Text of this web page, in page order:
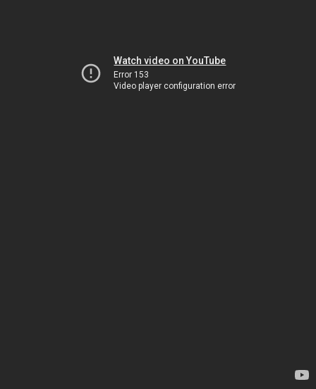
Watch video on YouTube
Error 153
Video player configuration error